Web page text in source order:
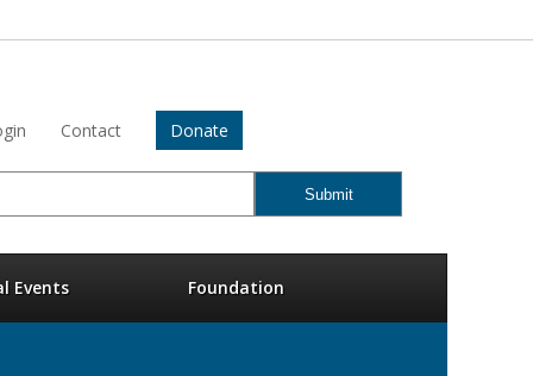
Contact Donate
Events Foundation